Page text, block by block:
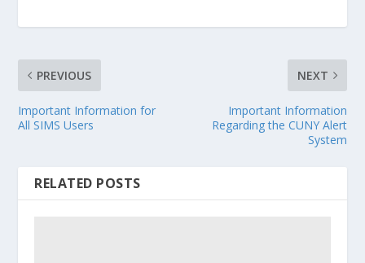
PREVIOUS
Important Information for
All SIMS Users
NEXT
Important Information
Regarding the CUNY Alert
System
RELATED POSTS